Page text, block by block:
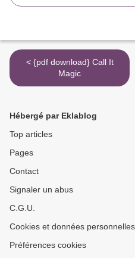
< {pdf download} Call It
Magic
Hébergé par Eklablog
Top articles
Pages
Contact
Signaler un abus
C.G.U.
Cookies et données personnelles
Préférences cookies